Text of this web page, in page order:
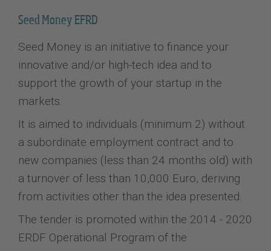
Seed Money EFRD
Seed Money is an initiative to finance your
innovative and/or high-tech idea and to
support the growth of your startup in the
markets.
It is aimed to individuals (minimum 2) without
a subordinate employment contract and to
new companies (less than 24 months old) with
a turnover of less than 10,000 Euro, deriving
from activities other than the idea presented.
The tender is promoted within the 2014 - 2020
ERDF Operational Program of the